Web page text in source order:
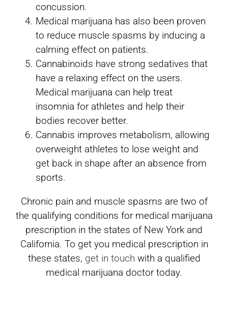
concussion.
Medical marijuana has also been proven
to reduce muscle spasms by inducing a
calming effect on patients.
Cannabinoids have strong sedatives that
have a relaxing effect on the users.
Medical marijuana can help treat
insomnia for athletes and help their
bodies recover better.
Cannabis improves metabolism, allowing
overweight athletes to lose weight and
get back in shape after an absence from
sports.
Chronic pain and muscle spasms are two of
the qualifying conditions for medical marijuana
prescription in the states of New York and
California. To get you medical prescription in
these states, get in touch with a qualified
medical marijuana doctor today.